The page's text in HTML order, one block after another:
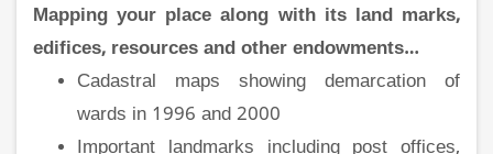
Mapping your place along with its land marks,
edifices, resources and other endowments…
Cadastral maps showing demarcation of
wards in 1996 and 2000
Important landmarks including post offices,